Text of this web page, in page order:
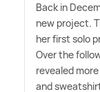
Back in
new project.
her first solo
Over the
revealed
and